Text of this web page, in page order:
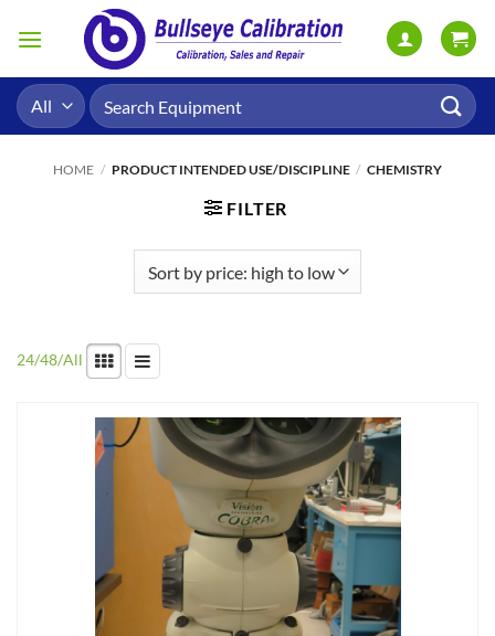
Search
for:
HOME / PRODUCT INTENDED USE/DISCIPLINE / CHEMISTRY
FILTER
24/48/All